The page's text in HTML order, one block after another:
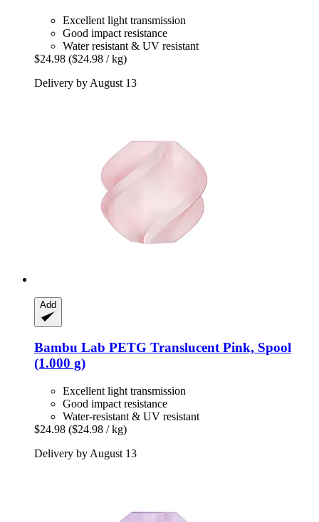
Excellent light transmission
Good impact resistance
Water resistant & UV resistant
$24.98 ($24.98 / kg)
Delivery by August 13
Add
Bambu Lab PETG Translucent Pink, Spool
(1.000 g)
Excellent light transmission
Good impact resistance
Water-resistant & UV resistant
$24.98 ($24.98 / kg)
Delivery by August 13